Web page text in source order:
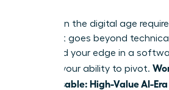
Success in the digital age
shift that goes beyond
won’t find your edge in a
find it in your ability to pivot.
Indispensable: High-Value AI-